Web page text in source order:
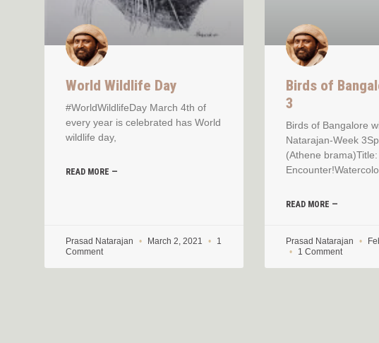
World Wildlife Day
#WorldWildlifeDay March 4th of
every year is celebrated has World
wildlife day,
READ MORE —
Prasad Natarajan March 2, 2021
1
Comment
Birds of
3
Birds of Bangalore
Natarajan-Week
(Athene
READ MORE —
Prasad Natarajan
1 Comment